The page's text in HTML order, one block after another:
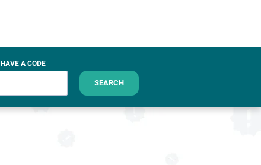
I HAVE A CODE
SEARCH